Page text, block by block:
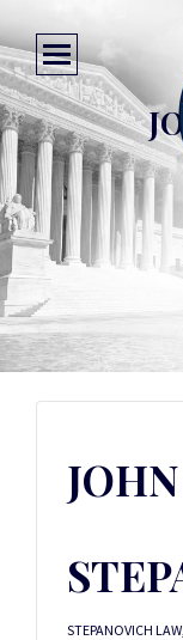
STEPANOVICH